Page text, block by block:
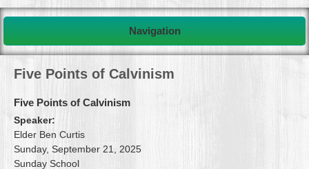
Navigation
Five Points of Calvinism
Five Points of Calvinism
Speaker:
Elder Ben Curtis
Sunday, September 21, 2025
Sunday School